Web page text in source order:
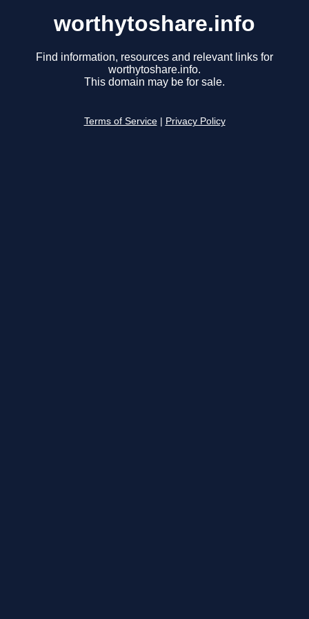
worthytoshare.info
Find information, resources and relevant links for
worthytoshare.info.
This domain may be for sale.
Terms of Service Privacy Policy